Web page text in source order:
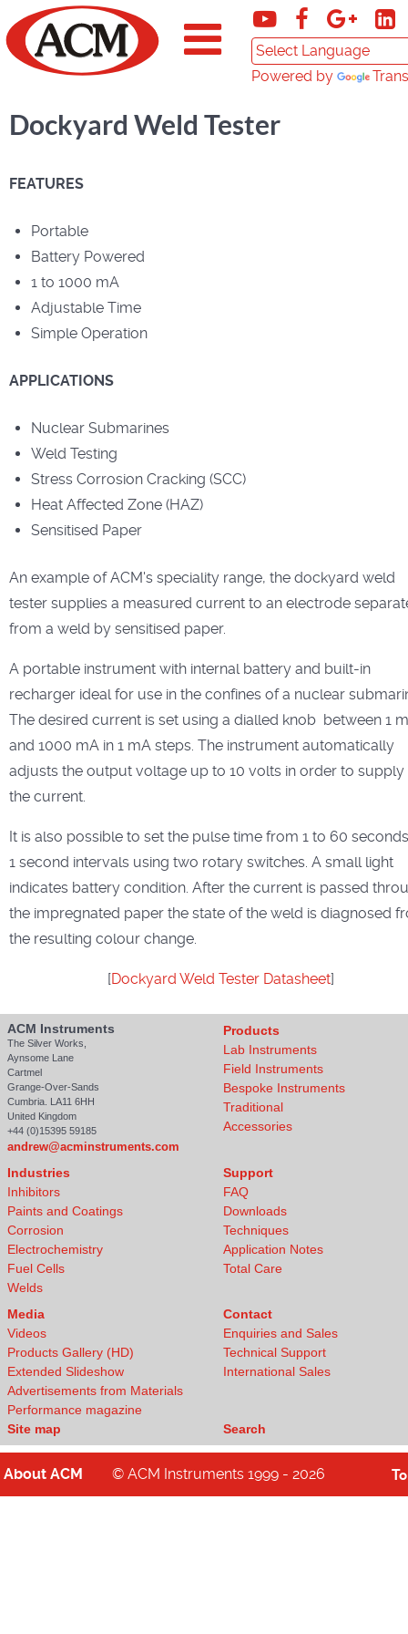
Powered by
Dockyard Weld Tester
FEATURES
Portable
Battery Powered
1 to 1000 mA
Adjustable Time
Simple Operation
APPLICATIONS
Nuclear Submarines
Weld Testing
Stress Corrosion Cracking (SCC)
Heat Affected Zone (HAZ)
Sensitised Paper
An example of ACM's speciality range, the dockyard weld
tester supplies a measured current to an electrode
from a weld by sensitised paper.
A portable instrument with internal battery and built-in
recharger ideal for use in the confines of a nuclear
The desired current is set using a dialled knob between 1
and 1000 mA in 1 mA steps. The instrument automatically
adjusts the output voltage up to 10 volts in order to supply
the current.
It is also possible to set the pulse time from 1 to 60
1 second intervals using two rotary switches. A small light
indicates battery condition. After the current is passed
the impregnated paper the state of the weld is diagnosed
the resulting colour change.
[Dockyard Weld Tester Datasheet]
ACM Instruments
The Silver Works,
Aynsome Lane
Cartmel
Grange-Over-Sands
Cumbria. LA11 6HH
United Kingdom
+44 (0)15395 59185
andrew@acminstruments.com
Products
Lab Instruments
Field Instruments
Bespoke Instruments
Traditional
Accessories
Industries
Inhibitors
Paints and Coatings
Corrosion
Electrochemistry
Fuel Cells
Welds
Support
FAQ
Downloads
Techniques
Application Notes
Total Care
Media
Videos
Products Gallery (HD)
Extended Slideshow
Advertisements from Materials
Performance magazine
Site map
Contact
Enquiries and Sales
Technical Support
International Sales
Search
About ACM © ACM Instruments 1999 - 2026